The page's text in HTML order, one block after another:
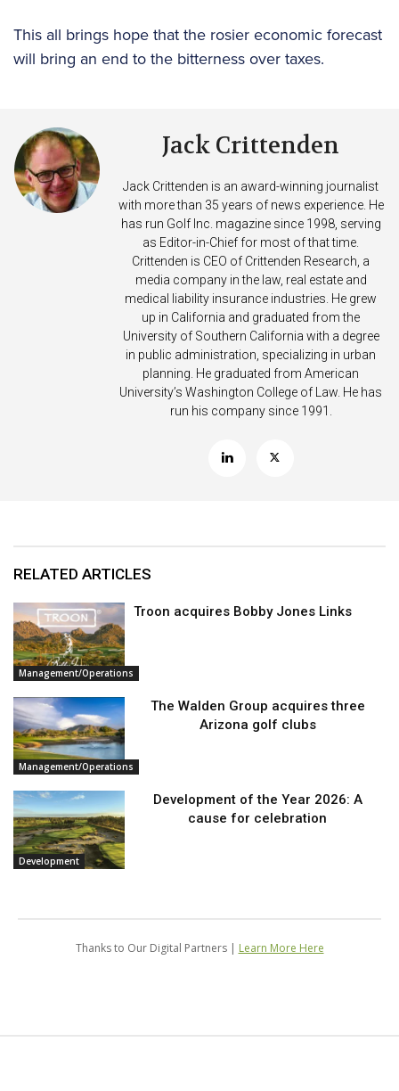
This all brings hope that the rosier economic forecast
will bring an end to the bitterness over taxes.
Jack Crittenden
Jack Crittenden is an award-winning journalist
with more than 35 years of news experience. He
has run Golf Inc. magazine since 1998, serving
as Editor-in-Chief for most of that time.
Crittenden is CEO of Crittenden Research, a
media company in the law, real estate and
medical liability insurance industries. He grew
up in California and graduated from the
University of Southern California with a degree
in public administration, specializing in urban
planning. He graduated from American
University’s Washington College of Law. He has
run his company since 1991.
RELATED ARTICLES
Management/Operations
Troon acquires Bobby Jones Links
Management/Operations
The Walden Group acquires three
Arizona golf clubs
Development
Development of the Year 2026: A
cause for celebration
Thanks to Our Digital Partners | Learn More Here